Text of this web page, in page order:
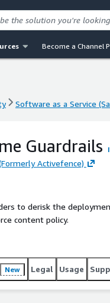
Become a Channel
Software as a Service
Guardrails
Activefence)
to derisk the
content policy.
New Legal Usage